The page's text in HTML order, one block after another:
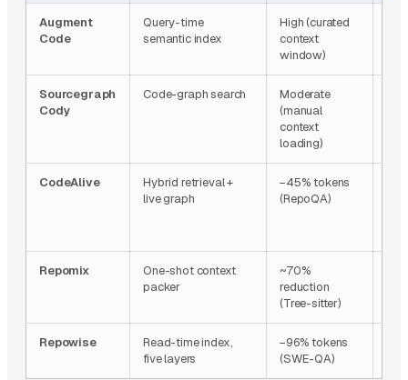
Augment
Code
Query-time
semantic index
High (curated
context
window)
Sourcegraph
Cody
Code-graph search
Moderate
(manual
context
loading)
CodeAlive
Hybrid retrieval +
live graph
−45% tokens
(RepoQA)
Repomix
One-shot context
packer
~70%
reduction
(Tree-sitter)
Repowise
Read-time index,
five layers
−96% tokens
(SWE-QA)